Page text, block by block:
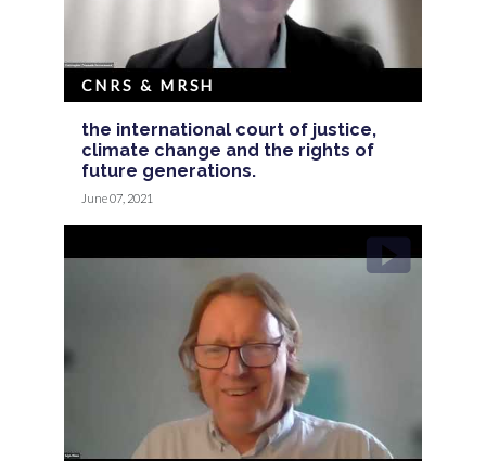
the international court of justice,
climate change and the rights of
future generations.
CNRS & MRSH
June 07, 2021